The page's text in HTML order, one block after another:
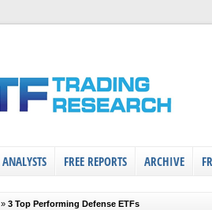
ANALYSTS FREE REPORTS ARCHIVE
» 3 Top Performing Defense ETFs